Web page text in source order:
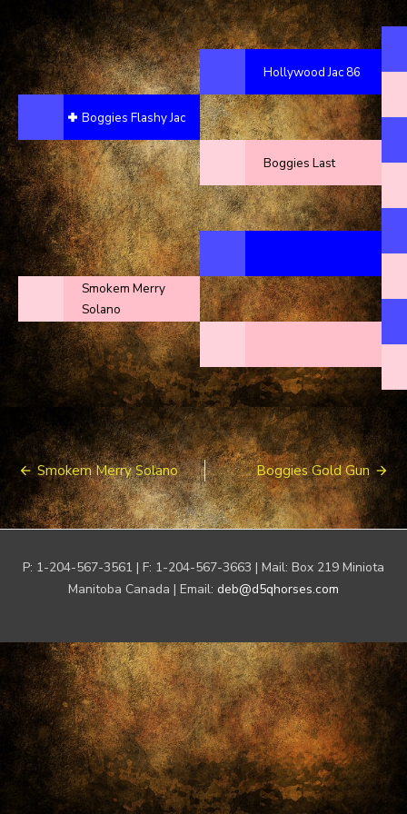
Boggies Flashy Jac
Smokem Merry
Solano
Hollywood Jac 86
Boggies Last
Post
navigation
Smokem Merry Solano Boggies Gold Gun
P: 1-204-567-3561 | F: 1-204-567-3663 | Mail: Box 219 Miniota
Manitoba Canada | Email: deb@d5qhorses.com